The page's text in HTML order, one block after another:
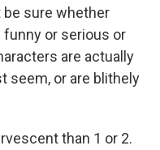
sure whether
or serious or
are actually
seem, or are blithely
than 1 or 2.